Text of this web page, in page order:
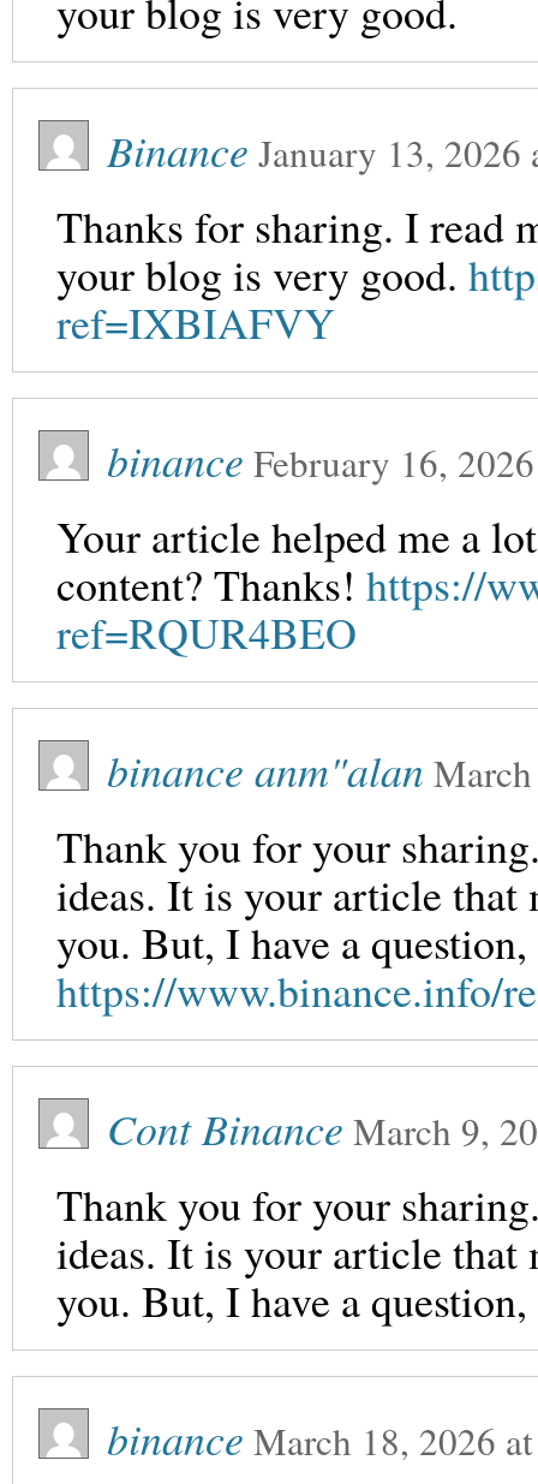
your blog is very good.
Binance January 13, 2026
Thanks for sharing. I read
your blog is very good.
ref=IXBIAFVY
binance February 16, 2026
Your article helped me a
content? Thanks! https://
ref=RQUR4BEO
binance anm"alan
Thank you for your
ideas. It is your article that
you. But, I have a
https://www.binance.info/
Cont Binance March 9,
Thank you for your
ideas. It is your article that
you. But, I have a
binance March 18, 2026